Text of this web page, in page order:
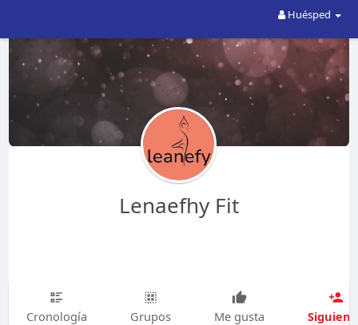
Huésped
Lenaefhy Fit
Cronología Grupos Me gusta